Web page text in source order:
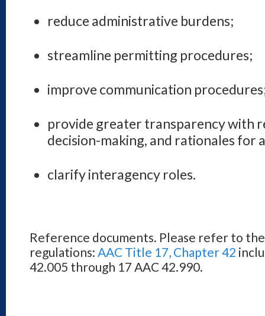
reduce administrative burdens;
streamline permitting procedures;
improve communication
provide greater transparency with
decision-making, and rationales for
clarify interagency roles.
Reference documents. Please refer to
regulations: AAC Title 17, Chapter 42
42.005 through 17 AAC 42.990.